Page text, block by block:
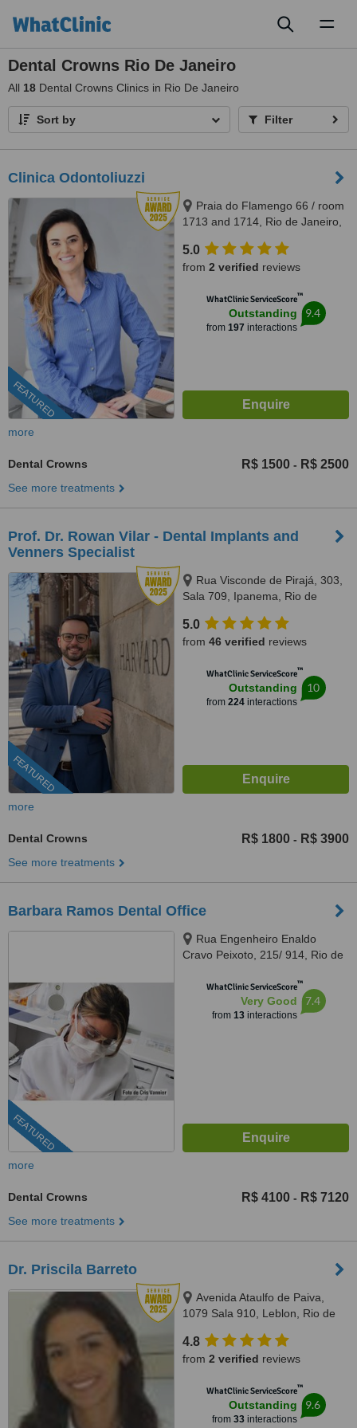
Dental Crowns Rio De Janeiro
All 18 Dental Crowns Clinics in Rio De Janeiro
Sort by Filter
Clinica Odontoliuzzi
FEATURED
Praia do Flamengo 66 / room
1713 and 1714, Rio de Janeiro,
5.0
from 2 verified reviews
WhatClinic ServiceScore™
Outstanding
from 197 interactions
9.4
more
Dental Crowns R$ 1500 - R$ 2500
See more treatments
Prof. Dr. Rowan Vilar - Dental Implants and
Venners Specialist
FEATURED
Rua Visconde de Pirajá, 303,
Sala 709, Ipanema, Rio de
5.0
from 46 verified reviews
WhatClinic ServiceScore™
Outstanding
from 224interactions
10
more
Dental Crowns R$ 1800 - R$ 3900
See more treatments
Barbara Ramos Dental Office
FEATURED
Rua Engenheiro Enaldo
Cravo Peixoto, 215/ 914, Rio de
WhatClinic ServiceScore™
Very Good
from 13interactions
7.4
more
Dental Crowns R$ 4100 - R$ 7120
See more treatments
Dr. Priscila Barreto
Avenida Ataulfo de Paiva,
1079 Sala 910, Leblon, Rio de
4.8
from 2 verified reviews
WhatClinic ServiceScore™
Outstanding
from 33interactions
9.6